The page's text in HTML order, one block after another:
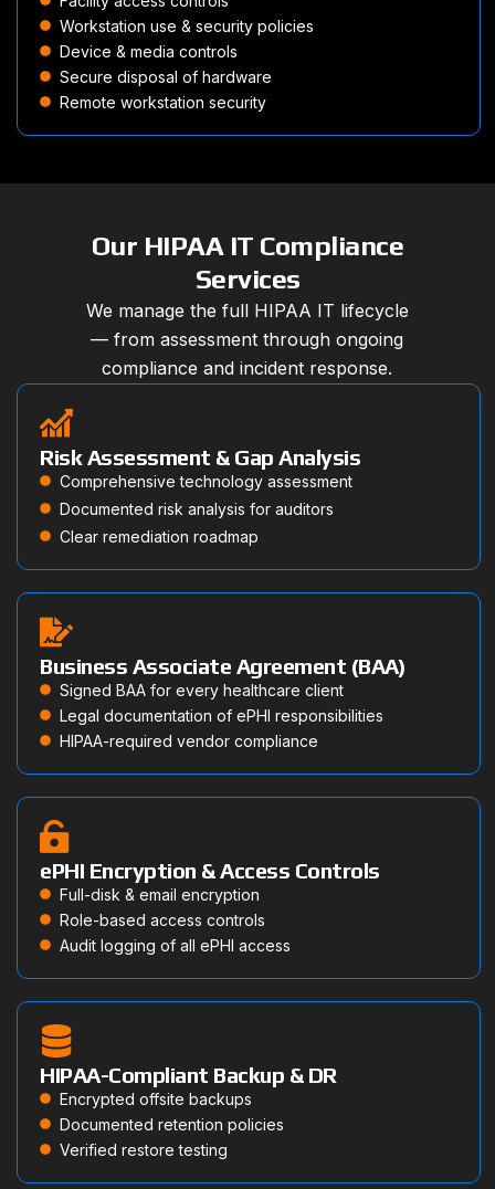
Workstation use & security policies
Device & media controls
Secure disposal of hardware
Remote workstation security
Our HIPAA IT Compliance
Services
We manage the full HIPAA IT lifecycle
— from assessment through ongoing
compliance and incident response.
Risk Assessment & Gap Analysis
Comprehensive technology assessment
Documented risk analysis for auditors
Clear remediation roadmap
Business Associate Agreement (BAA)
Signed BAA for every healthcare client
Legal documentation of ePHI responsibilities
HIPAA-required vendor compliance
ePHI Encryption & Access Controls
Full-disk & email encryption
Role-based access controls
Audit logging of all ePHI access
HIPAA-Compliant Backup & DR
Encrypted offsite backups
Documented retention policies
Verified restore testing